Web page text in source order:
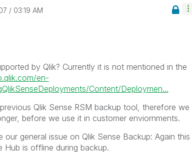
03:19 AM
by Qlik? Currently it is not mentioned in the
en-
Content/Deploymen...
Qlik Sense RSM backup tool, therefore we
before we use it in customer enviornments.
general issue on Qlik Sense Backup: Again this
Hub is offline during backup.